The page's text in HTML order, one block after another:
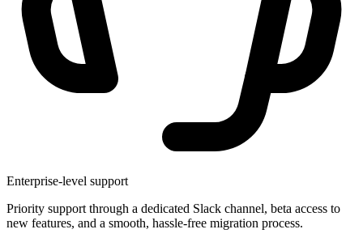
Enterprise-level support
Priority support through a dedicated Slack channel, beta access to
new features, and a smooth, hassle-free migration process.